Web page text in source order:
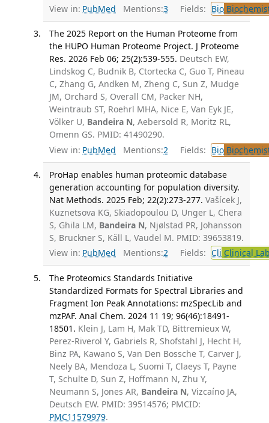
View in: PubMed Mentions:3 Fields: Bio
The 2025 Report on the Human Proteome from
the HUPO Human Proteome Project. J Proteome
Res. 2026 Feb 06; 25(2):539-555. Deutsch EW,
Lindskog C, Budnik B, Ctortecka C, Guo T, Pineau
C, Zhang G, Andken M, Zheng C, Sun Z, Mudge
JM, Orchard S, Overall CM, Packer NH,
Weintraub ST, Roehrl MHA, Nice E, Van Eyk JE,
Völker U, Bandeira N, Aebersold R, Moritz RL,
Omenn GS. PMID: 41490290.
View in: PubMed Mentions:2 Fields: Bio
ProHap enables human proteomic database
generation accounting for population diversity.
Nat Methods. 2025 Feb; 22(2):273-277. Vašícek J,
Kuznetsova KG, Skiadopoulou D, Unger L, Chera
S, Ghila LM, Bandeira N, Njølstad PR, Johansson
S, Bruckner S, Käll L, Vaudel M. PMID: 39653819.
View in: PubMed Mentions:2 Fields: Cli Clinical
The Proteomics Standards Initiative
Standardized Formats for Spectral Libraries and
Fragment Ion Peak Annotations: mzSpecLib and
mzPAF. Anal Chem. 2024 11 19; 96(46):18491-
18501. Klein J, Lam H, Mak TD, Bittremieux W,
Perez-Riverol Y, Gabriels R, Shofstahl J, Hecht H,
Binz PA, Kawano S, Van Den Bossche T, Carver J,
Neely BA, Mendoza L, Suomi T, Claeys T, Payne
T, Schulte D, Sun Z, Hoffmann N, Zhu Y,
Neumann S, Jones AR, Bandeira N, Vizcaíno JA,
Deutsch EW. PMID: 39514576; PMCID:
PMC11579979.